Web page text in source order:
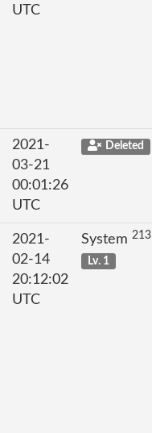
UTC
2021-
03-21
00:01:26
UTC
Deleted
2021-
02-14
20:12:02
UTC
System
Lv. 1